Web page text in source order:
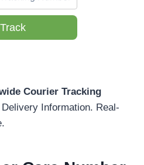
Track
Courier Tracking
Information. Real-